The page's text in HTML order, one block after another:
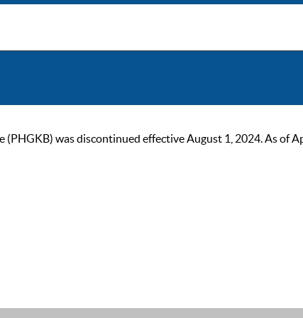
was discontinued effective August 1, 2024. As of